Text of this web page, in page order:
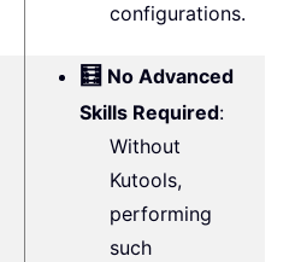
configurations.
🧮 No Advanced
Skills Required:
Without
Kutools,
performing
such